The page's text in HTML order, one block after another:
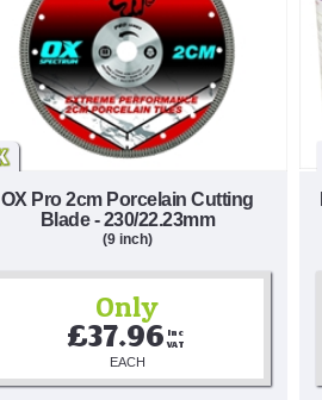
OX Pro 2cm Porcelain Cutting
Blade - 230/22.23mm
(9 inch)
Only
£37.96 Inc
VAT
EACH